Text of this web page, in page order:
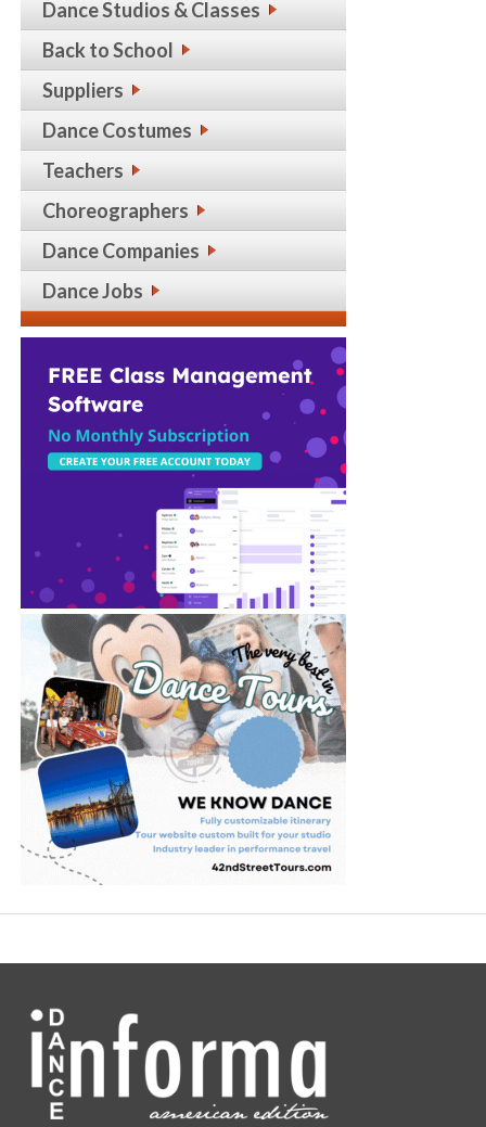
Dance Studios & Classes
Back to School
Suppliers
Dance Costumes
Teachers
Choreographers
Dance Companies
Dance Jobs